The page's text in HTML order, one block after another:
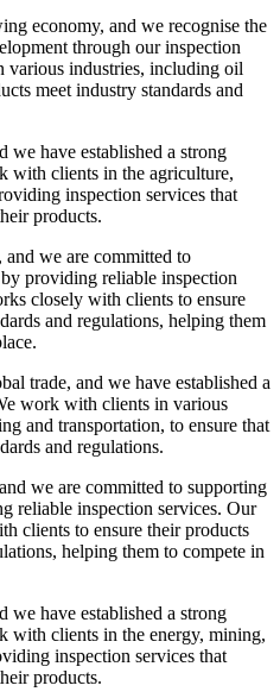
economy, and we recognise the
through our inspection
various industries, including oil
meet industry standards and
we have established a strong
with clients in the agriculture,
inspection services that
products.
and we are committed to
providing reliable inspection
closely with clients to ensure
and regulations, helping them
trade, and we have established a
work with clients in various
and transportation, to ensure that
and regulations.
we are committed to supporting
reliable inspection services. Our
clients to ensure their products
helping them to compete in
we have established a strong
with clients in the energy, mining,
inspection services that
products.